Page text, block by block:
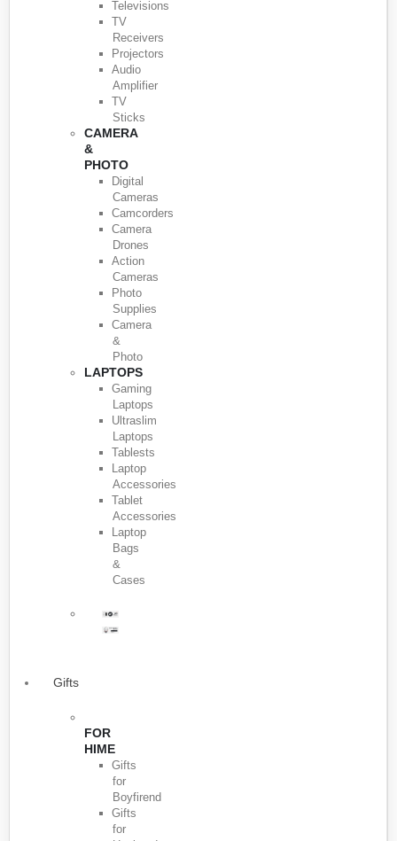
Televisions
TV
Receivers
Projectors
Audio
Amplifier
TV
Sticks
CAMERA
&
PHOTO
Digital
Cameras
Camcorders
Camera
Drones
Action
Cameras
Photo
Supplies
Camera
&
Photo
LAPTOPS
Gaming
Laptops
Ultraslim
Laptops
Tablests
Laptop
Accessories
Tablet
Accessories
Laptop
Bags
&
Cases
Gifts
FOR
HIME
Gifts
for
Boyfirend
Gifts
for